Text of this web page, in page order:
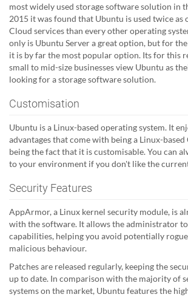
most widely used storage software solution in
2015 it was found that Ubuntu is used twice as
Cloud services than every other operating
only is Ubuntu Server a great option, but for
it is by far the most popular option. Its for this
small to mid-size businesses view Ubuntu as
looking for a storage software solution.
Customisation
Ubuntu is a Linux-based operating system. It
advantages that come with being a Linux-based
being the fact that it is customisable. You can
to your environment if you don't like the
Security Features
AppArmor, a Linux kernel security module, is
with the software. It allows the administrator
capabilities, helping you avoid potentially
malicious behaviour.
Patches are released regularly, keeping the
up to date. In comparison with the majority of
systems on the market, Ubuntu features the